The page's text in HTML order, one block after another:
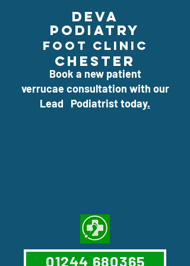
deva
podiatry
foOt clinic
CHESTEr
Book a new patient
verrucae consultation with our
Lead Podiatrist today.
01244 680365